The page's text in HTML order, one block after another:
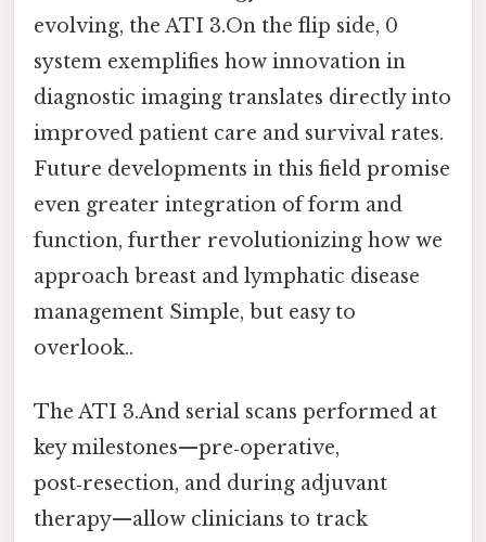
evolving, the ATI 3.On the flip side, 0
system exemplifies how innovation in
diagnostic imaging translates directly into
improved patient care and survival rates.
Future developments in this field promise
even greater integration of form and
function, further revolutionizing how we
approach breast and lymphatic disease
management Simple, but easy to
overlook..
The ATI 3.And serial scans performed at
key milestones—pre‑operative,
post‑resection, and during adjuvant
therapy—allow clinicians to track